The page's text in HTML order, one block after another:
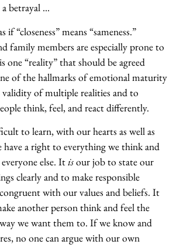
betrayal …
if “closeness” means “sameness.”
family members are especially prone to
one “reality” that should be agreed
of the hallmarks of emotional maturity
validity of multiple realities and to
think, feel, and react differently.
to learn, with our hearts as well as
have a right to everything we think and
else. Itisour job to state our
clearly and to make responsible
with our values and beliefs. It
another person think and feel the
we want them to. If we know and
no one can argue with our own